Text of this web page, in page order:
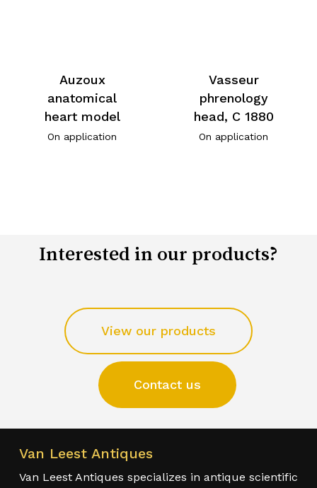
Auzoux
anatomical
heart model
On application
Vasseur
phrenology
head, C 1880
On application
Interested in our products?
View our products
Contact us
Van Leest Antiques
Van Leest Antiques specializes in antique scientific